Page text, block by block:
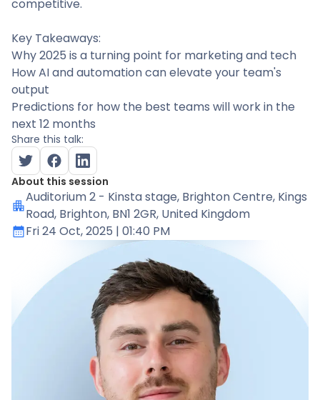
competitive.
Key Takeaways:
Why 2025 is a turning point for marketing and tech
How AI and automation can elevate your team's
output
Predictions for how the best teams will work in the
next 12 months
Share this talk:
About this session
Auditorium 2 - Kinsta stage, Brighton Centre, Kings
Road, Brighton, BN1 2GR, United Kingdom
Fri 24 Oct, 2025 | 01:40 PM